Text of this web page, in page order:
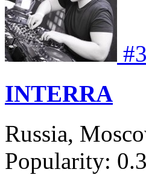
#3
INTERRA
Russia,
Popularity: 0.3